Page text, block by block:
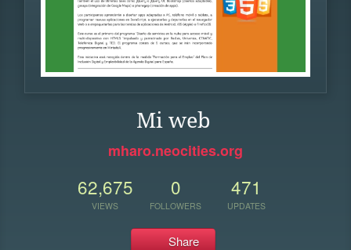
Mi web
mharo.neocities.org
62,675
VIEWS
0
FOLLOWERS
471
UPDATES
Share